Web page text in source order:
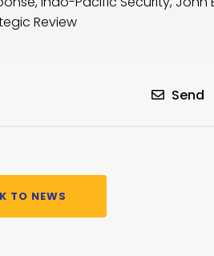
Review
Send
TO NEWS